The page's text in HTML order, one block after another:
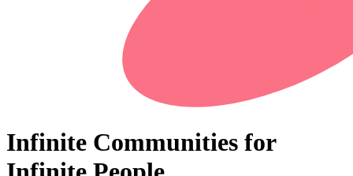
Infinite Communities for